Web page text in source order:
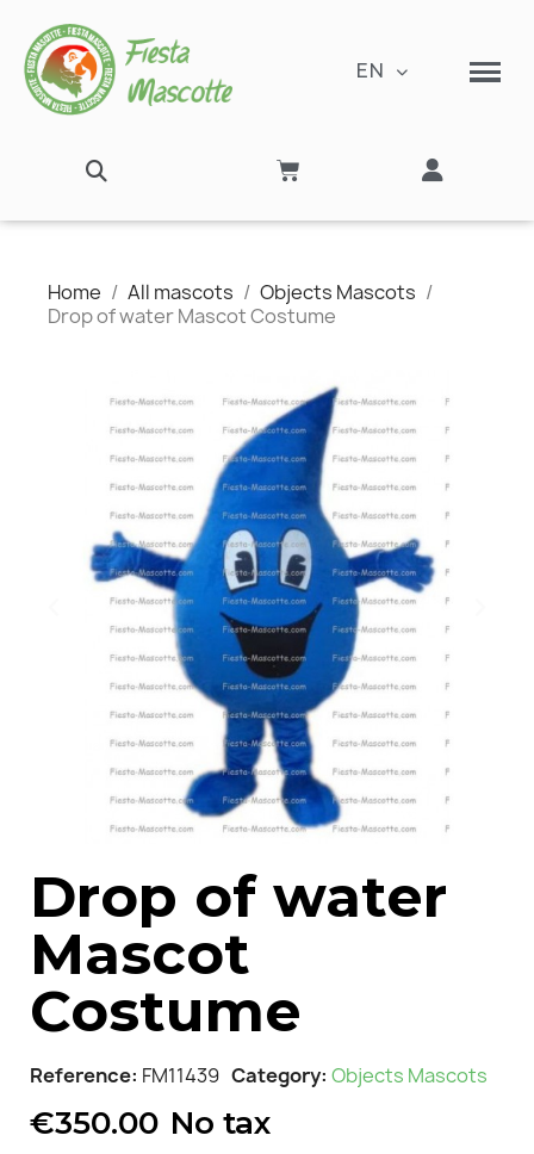
EN
Home All mascots
Objects Mascots
Drop of water Mascot Costume
Drop of water
Mascot
Costume
Reference FM11439 Category Objects Mascots
€350.00 No tax